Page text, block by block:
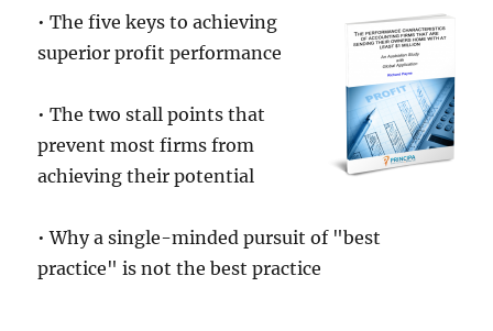
• The five keys to achieving
superior profit performance
• The two stall points that
prevent most firms from
achieving their potential
• Why a single-minded pursuit of "best
practice" is not the best practice